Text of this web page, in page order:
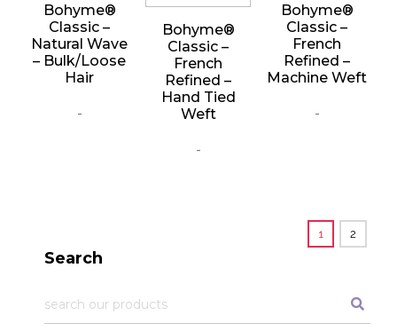
Search
Bohyme®
Classic –
Natural Wave
– Bulk/Loose
Hair
-
Bohyme®
Classic –
French
Refined –
Hand Tied
Weft
-
Bohyme®
Classic –
French
Refined –
Machine Weft
-
1 2